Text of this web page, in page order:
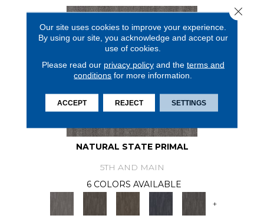
NATURAL STATE PRIMAL
5TH AND MAIN
6 COLORS AVAILABLE
+
Our site uses cookies to improve your experience.
By using our site, you acknowledge and accept our
use of cookies.
Please read our privacy policyand the terms and
conditions for more information.
ACCEPT REJECT SETTINGS
Close